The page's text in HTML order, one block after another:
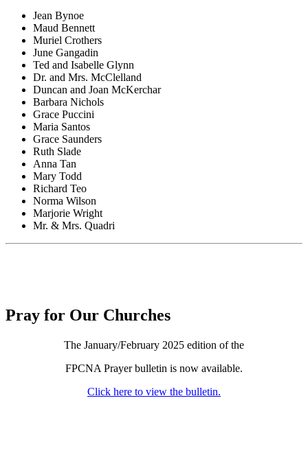
Jean Bynoe
Maud Bennett
Muriel Crothers
June Gangadin
Ted and Isabelle Glynn
Dr. and Mrs. McClelland
Duncan and Joan McKerchar
Barbara Nichols
Grace Puccini
Maria Santos
Grace Saunders
Ruth Slade
Anna Tan
Mary Todd
Richard Teo
Norma Wilson
Marjorie Wright
Mr. & Mrs. Quadri
Pray for Our Churches
The January/February 2025 edition of the
FPCNA Prayer bulletin is now available.
Click here to view the bulletin.